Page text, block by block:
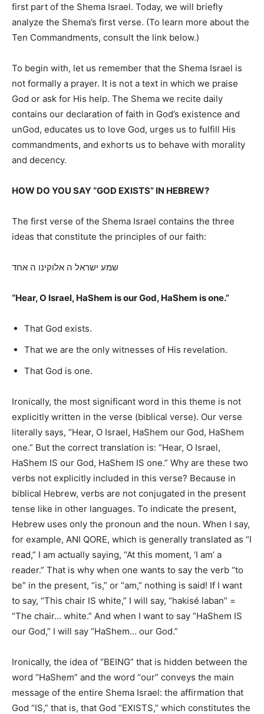
first part of the Shema Israel. Today, we will briefly
analyze the Shema’s first verse. (To learn more about the
Ten Commandments, consult the link below.)
To begin with, let us remember that the Shema Israel is
not formally a prayer. It is not a text in which we praise
God or ask for His help. The Shema we recite daily
contains our declaration of faith in God’s existence and
unGod, educates us to love God, urges us to fulfill His
commandments, and exhorts us to behave with morality
and decency.
HOW DO YOU SAY “GOD EXISTS” IN HEBREW?
The first verse of the Shema Israel contains the three
ideas that constitute the principles of our faith:
שמע ישראל ה אלוקינו ה אחד
“Hear, O Israel, HaShem is our God, HaShem is one.”
That God exists.
That we are the only witnesses of His revelation.
That God is one.
Ironically, the most significant word in this theme is not
explicitly written in the verse (biblical verse). Our verse
literally says, “Hear, O Israel, HaShem our God, HaShem
one.” But the correct translation is: “Hear, O Israel,
HaShem IS our God, HaShem IS one.” Why are these two
verbs not explicitly included in this verse? Because in
biblical Hebrew, verbs are not conjugated in the present
tense like in other languages. To indicate the present,
Hebrew uses only the pronoun and the noun. When I say,
for example, ANI QORE, which is generally translated as “I
read,” I am actually saying, “At this moment, ‘I am’ a
reader.” That is why when one wants to say the verb “to
be” in the present, “is,” or “am,” nothing is said! If I want
to say, “This chair IS white,” I will say, “hakisé laban” =
“The chair… white.” And when I want to say “HaShem IS
our God,” I will say “HaShem… our God.”
Ironically, the idea of “BEING” that is hidden between the
word “HaShem” and the word “our” conveys the main
message of the entire Shema Israel: the affirmation that
God “IS,” that is, that God “EXISTS,” which constitutes the